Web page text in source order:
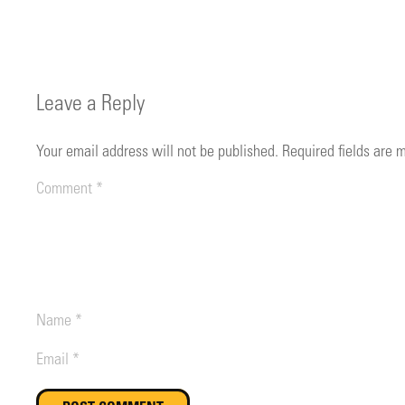
Leave a Reply
Your email address will not be published. Required fields are